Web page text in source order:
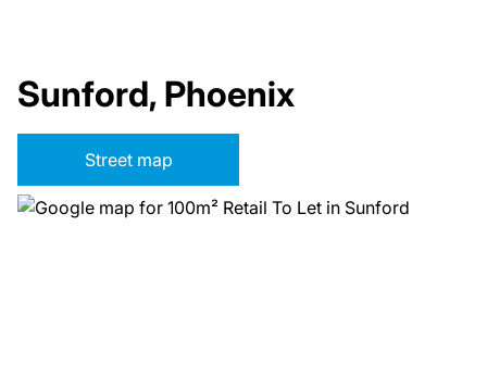
Sunford, Phoenix
Street map